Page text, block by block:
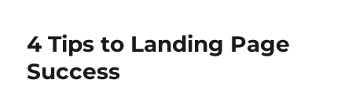
4 Tips to Landing Page
Success